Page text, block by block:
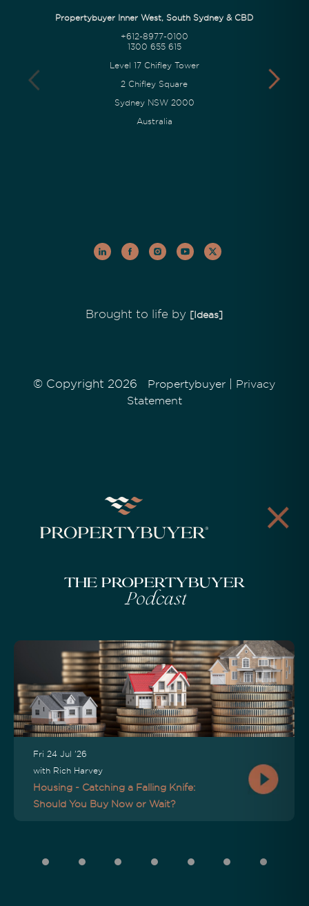
Propertybuyer Inner West, South Sydney & CBD
+612-8977-0100
1300 655 615
Level 17 Chifley Tower
2 Chifley Square
Sydney NSW 2000
Australia
Brought to life by [Ideas]
© Copyright 2026 Propertybuyer
Privacy
Statement
The Propertybuyer
Podcast
Fri 24 Jul '26
with Rich Harvey
Housing - Catching a Falling Knife:
Should You Buy Now or Wait?